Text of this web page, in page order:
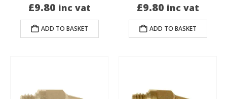
£9.80 inc vat
ADD TO BASKET
£9.80 inc vat
ADD TO BASKET